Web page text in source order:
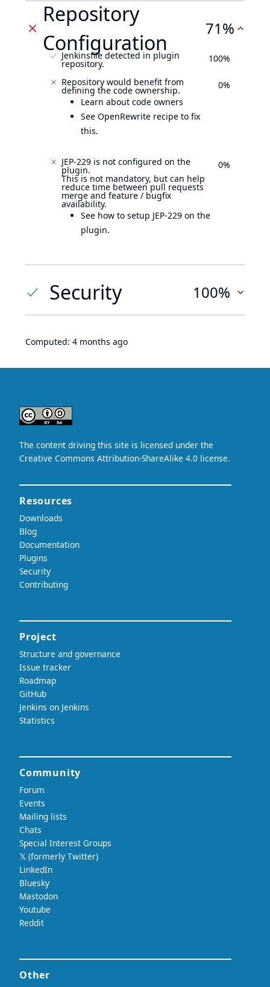
Repository
Configuration
71%
Jenkinsfile detected in plugin
repository. 100%
Repository would benefit from
defining the code ownership.
Learn about code owners
See OpenRewrite recipe to fix
this.
0%
JEP-229 is not configured on the
plugin.
This is not mandatory, but can help
reduce time between pull requests
merge and feature / bugfix
availability.
See how to setup JEP-229 on the
plugin.
0%
Security 100%
Computed: 4 months ago